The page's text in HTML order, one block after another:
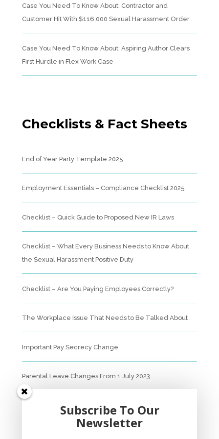
Case You Need To Know About: Contractor and
Customer Hit With $116,000 Sexual Harassment Order
Case You Need To Know About: Aspiring Author Clears
First Hurdle in Flex Work Case
Checklists & Fact Sheets
End of Year Party Template 2025
Employment Essentials – Compliance Checklist 2025
Checklist – Quick Guide to Proposed New IR Laws
Checklist – What Every Business Needs to Know About
the Sexual Harassment Positive Duty
Checklist – Are You Paying Employees Correctly?
The Workplace Issue That Needs to Be Talked About
Important Pay Secrecy Change
Parental Leave Changes From 1 July 2023
Unfair Dismissal Fact Sheet
Subscribe To Our
Newsletter